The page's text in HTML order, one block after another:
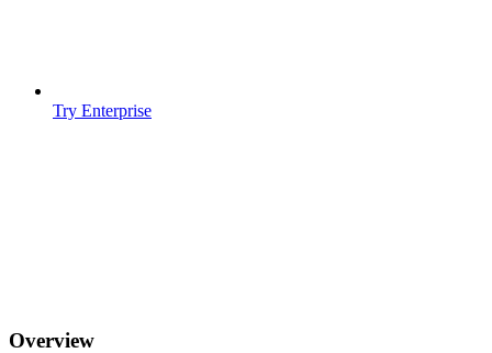
Try Enterprise
Overview